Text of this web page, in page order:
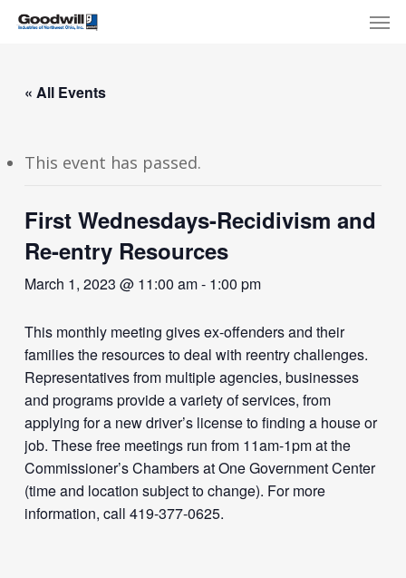
Skip
content
« All Events
This event has passed.
First Wednesdays-Recidivism and
Re-entry Resources
March 1, 2023 @ 11:00 am- 1:00 pm
This monthly meeting gives ex-offenders and their
families the resources to deal with reentry challenges.
Representatives from multiple agencies, businesses
and programs provide a variety of services, from
applying for a new driver’s license to finding a house or
job. These free meetings run from 11am-1pm at the
Commissioner’s Chambers at One Government Center
(time and location subject to change). For more
information, call 419-377-0625.
Menu